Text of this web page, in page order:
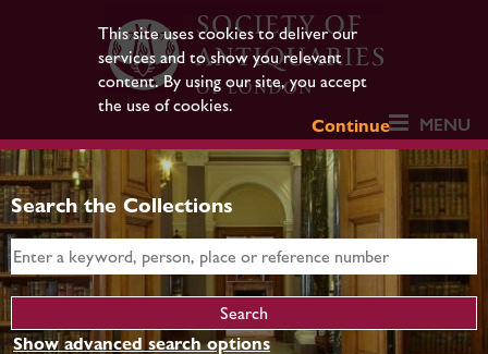
This site uses cookies to deliver our
services and to show you relevant
content. By using our site, you accept
the use of cookies.
Continue
MENU
Search the Collections
Show advanced search options